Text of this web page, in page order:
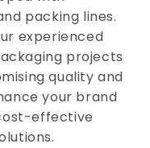
packing lines.
experienced
projects
quality and
your brand
effective